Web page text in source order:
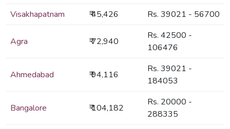
Visakhapatnam
₹ 45,426 Rs. 39021 - 56700
Agra ₹ 72,940
Rs. 42500 -
106476
Ahmedabad ₹ 94,116
Rs. 39021 -
184053
Bangalore ₹ 104,182
Rs. 20000 -
288335